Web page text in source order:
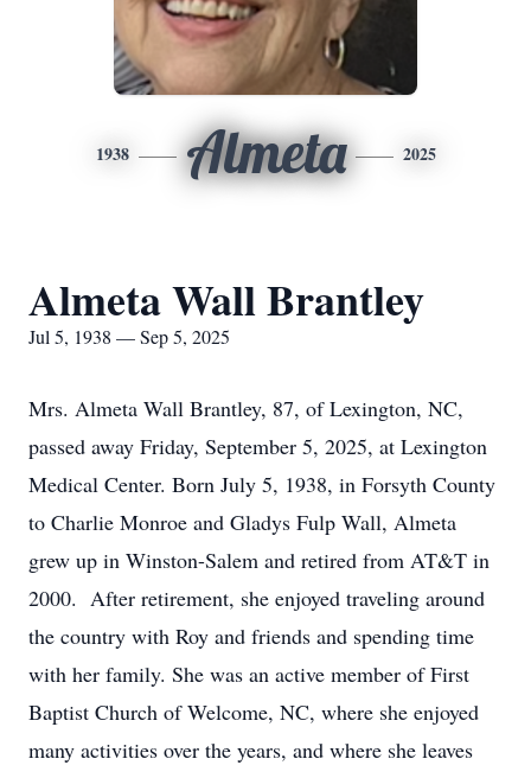
1938 Almeta 2025
Almeta Wall Brantley
Jul 5, 1938 — Sep 5, 2025
Mrs. Almeta Wall Brantley, 87, of Lexington, NC,
passed away Friday, September 5, 2025, at Lexington
Medical Center. Born July 5, 1938, in Forsyth County
to Charlie Monroe and Gladys Fulp Wall, Almeta
grew up in Winston-Salem and retired from AT&T in
2000. After retirement, she enjoyed traveling around
the country with Roy and friends and spending time
with her family. She was an active member of First
Baptist Church of Welcome, NC, where she enjoyed
many activities over the years, and where she leaves